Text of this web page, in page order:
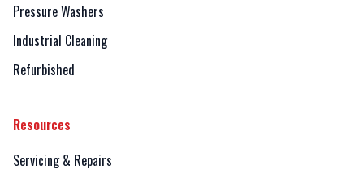
Pressure Washers
Industrial Cleaning
Refurbished
Resources
Servicing & Repairs